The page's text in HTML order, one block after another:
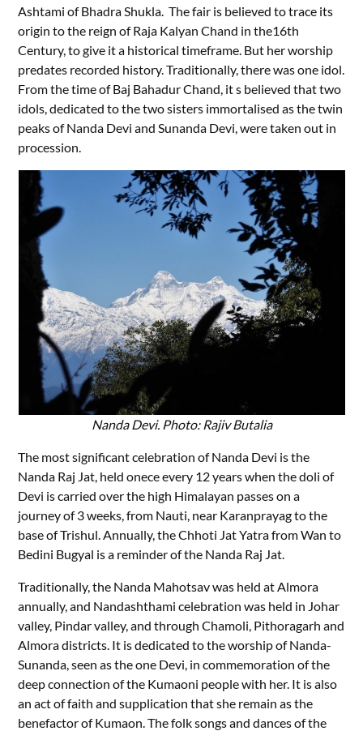
Ashtami of Bhadra Shukla. The fair is believed to trace its
origin to the reign of Raja Kalyan Chand in the16th
Century, to give it a historical timeframe. But her worship
predates recorded history. Traditionally, there was one idol.
From the time of Baj Bahadur Chand, it s believed that two
idols, dedicated to the two sisters immortalised as the twin
peaks of Nanda Devi and Sunanda Devi, were taken out in
procession.
Nanda Devi. Photo: Rajiv Butalia
The most significant celebration of Nanda Devi is the
Nanda Raj Jat, held onece every 12 years when the doli of
Devi is carried over the high Himalayan passes on a
journey of 3 weeks, from Nauti, near Karanprayag to the
base of Trishul. Annually, the Chhoti Jat Yatra from Wan to
Bedini Bugyal is a reminder of the Nanda Raj Jat.
Traditionally, the Nanda Mahotsav was held at Almora
annually, and Nandashthami celebration was held in Johar
valley, Pindar valley, and through Chamoli, Pithoragarh and
Almora districts. It is dedicated to the worship of Nanda-
Sunanda, seen as the one Devi, in commemoration of the
deep connection of the Kumaoni people with her. It is also
an act of faith and supplication that she remain as the
benefactor of Kumaon. The folk songs and dances of the